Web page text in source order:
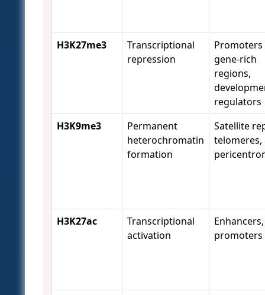
H3K27me3
Transcriptional
repression
Promoters
gene-rich
regions,
regulators
H3K9me3
Permanent
heterochromatin
formation
Satellite
telomeres,
H3K27ac
Transcriptional
activation
Enhancers,
promoters